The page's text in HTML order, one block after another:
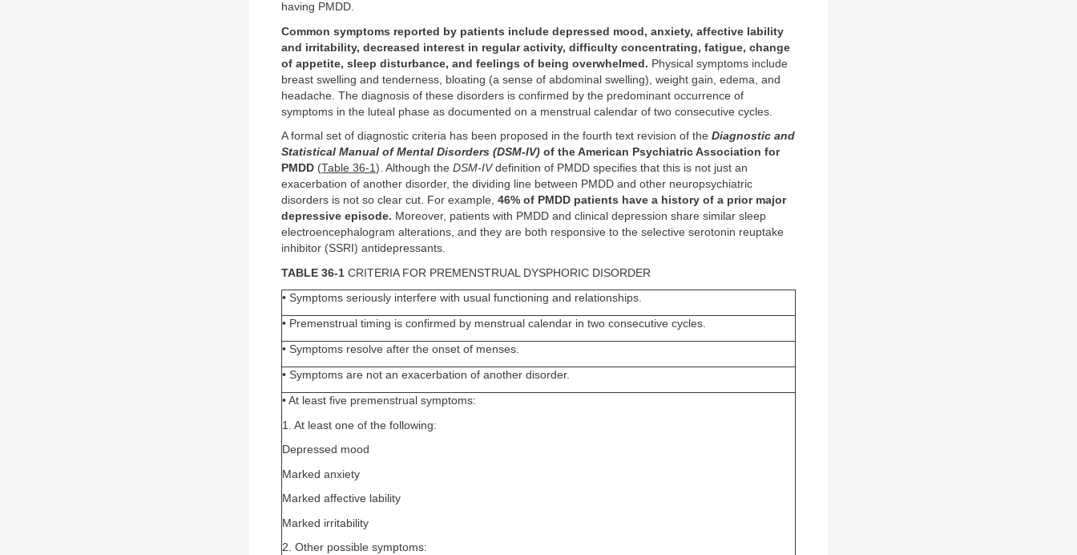
having PMDD.
Common symptoms reported by patients include depressed mood, anxiety, affective lability
and irritability, decreased interest in regular activity, difficulty concentrating, fatigue, change
of appetite, sleep disturbance, and feelings of being overwhelmed. Physical symptoms include
breast swelling and tenderness, bloating (a sense of abdominal swelling), weight gain, edema, and
headache. The diagnosis of these disorders is confirmed by the predominant occurrence of
symptoms in the luteal phase as documented on a menstrual calendar of two consecutive cycles.
A formal set of diagnostic criteria has been proposed in the fourth text revision of the Diagnostic and
Statistical Manual of Mental Disorders (DSM-IV) of the American Psychiatric Association for
PMDD (Table 36-1). Although the DSM-IVdefinition of PMDD specifies that this is not just an
exacerbation of another disorder, the dividing line between PMDD and other neuropsychiatric
disorders is not so clear cut. For example, 46% of PMDD patients have a history of a prior major
depressive episode. Moreover, patients with PMDD and clinical depression share similar sleep
electroencephalogram alterations, and they are both responsive to the selective serotonin reuptake
inhibitor (SSRI) antidepressants.
TABLE 36-1 CRITERIA FOR PREMENSTRUAL DYSPHORIC DISORDER
• Symptoms seriously interfere with usual functioning and relationships.
• Premenstrual timing is confirmed by menstrual calendar in two consecutive cycles.
• Symptoms resolve after the onset of menses.
• Symptoms are not an exacerbation of another disorder.
• At least five premenstrual symptoms:
1. At least one of the following:
Depressed mood
Marked anxiety
Marked affective lability
Marked irritability
2. Other possible symptoms: